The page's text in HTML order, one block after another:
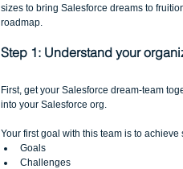
sizes to bring Salesforce dreams to
roadmap.
Step 1: Understand your
First, get your Salesforce dream-team
into your Salesforce org.
Your first goal with this team is to
Goals
Challenges